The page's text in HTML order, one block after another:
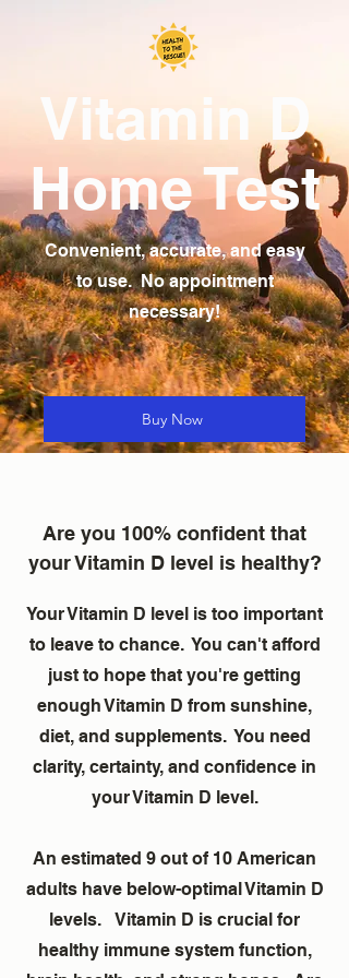
Vitamin D
Home Test
Convenient, accurate, and easy
to use. No appointment
necessary!
Buy Now
Are you 100% confident that
your Vitamin D level is healthy?
Your Vitamin D level is too important
to leave to chance. You can't afford
just to hope that you're getting
enough Vitamin D from sunshine,
diet, and supplements. You need
clarity, certainty, and confidence in
your Vitamin D level.
An estimated 9 out of 10 American
adults have below-optimal Vitamin D
levels. Vitamin D is crucial for
healthy immune system function,